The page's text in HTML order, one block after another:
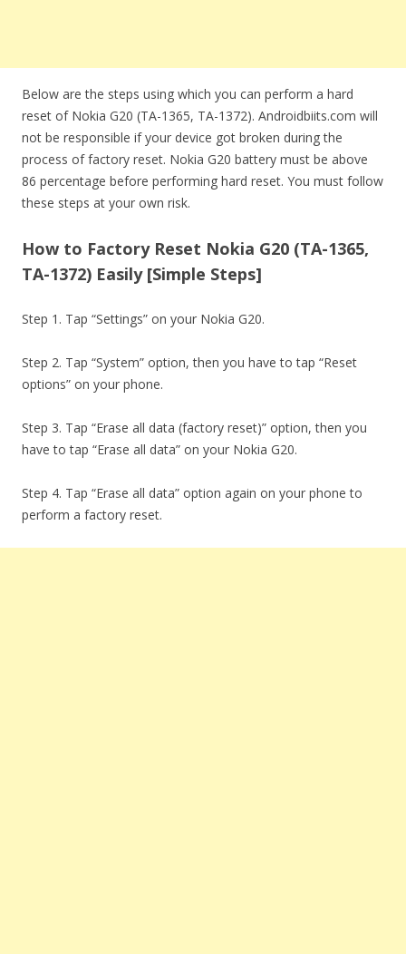
Below are the steps using which you can perform a hard
reset of Nokia G20 (TA-1365, TA-1372). Androidbiits.com will
not be responsible if your device got broken during the
process of factory reset. Nokia G20 battery must be above
86 percentage before performing hard reset. You must follow
these steps at your own risk.
How to Factory Reset Nokia G20 (TA-1365,
TA-1372) Easily [Simple Steps]
Step 1. Tap “Settings” on your Nokia G20.
Step 2. Tap “System” option, then you have to tap “Reset
options” on your phone.
Step 3. Tap “Erase all data (factory reset)” option, then you
have to tap “Erase all data” on your Nokia G20.
Step 4. Tap “Erase all data” option again on your phone to
perform a factory reset.